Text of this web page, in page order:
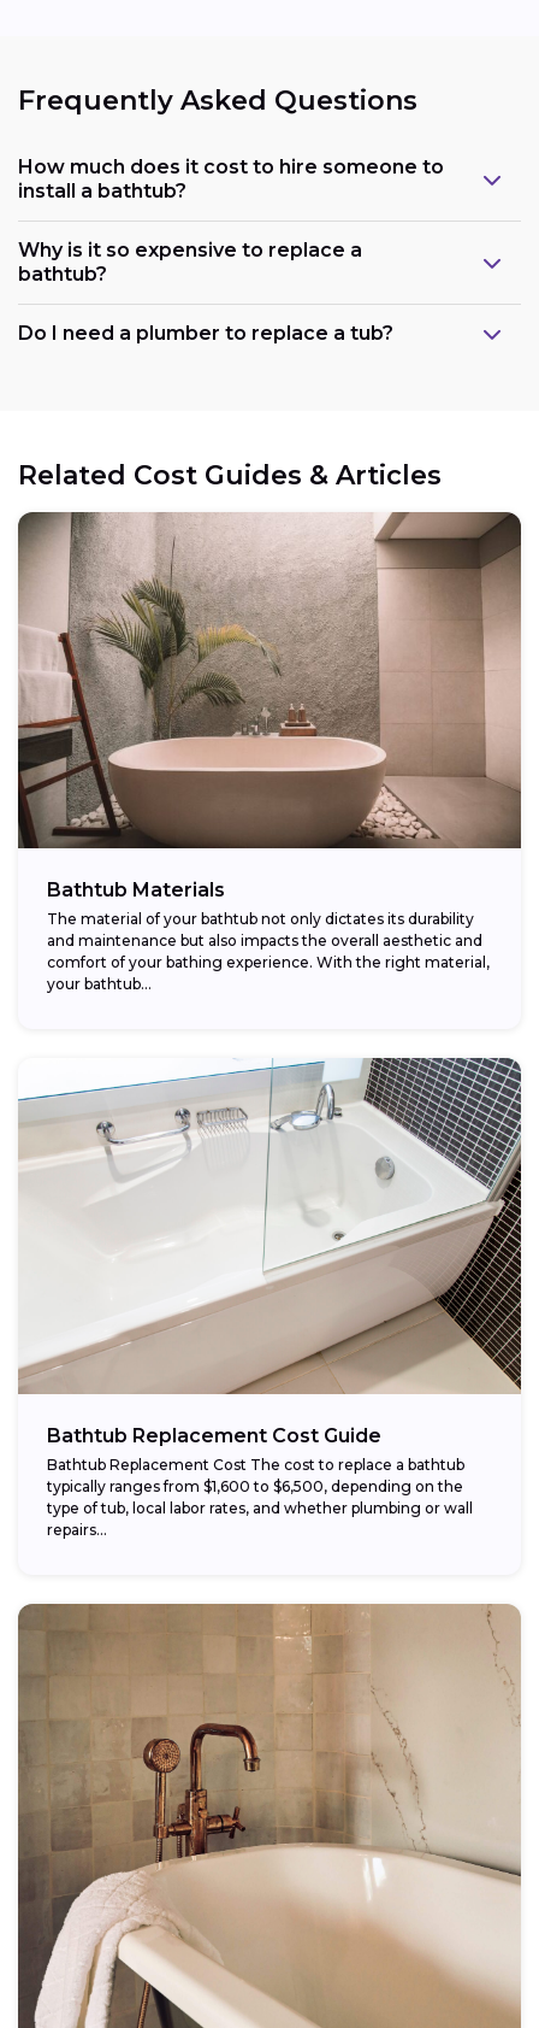
Frequently Asked Questions
How much does it cost to hire someone to
install a bathtub?
Why is it so expensive to replace a
bathtub?
Do I need a plumber to replace a tub?
Related Cost Guides & Articles
Bathtub Materials
The material of your bathtub not only dictates its durability
and maintenance but also impacts the overall aesthetic and
comfort of your bathing experience. With the right material,
your bathtub...
Bathtub Replacement Cost Guide
Bathtub Replacement Cost The cost to replace a bathtub
typically ranges from $1,600 to $6,500, depending on the
type of tub, local labor rates, and whether plumbing or wall
repairs...